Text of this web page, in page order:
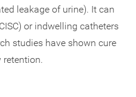
leakage of urine). It can
or indwelling catheters
studies have shown cure
retention.